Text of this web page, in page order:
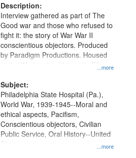
Description:
...more
Interview gathered as part of The
Good war and those who refused to
fight it: the story of War War II
conscientious objectors. Produced
by Paradigm Productions. Housed
at the Washington University Film
Productions Collection.
Subject:
...more
Philadelphia State Hospital (Pa.),
World War, 1939-1945--Moral and
ethical aspects, Pacifism,
Conscientious objectors, Civilian
Public Service, Oral History--United
States